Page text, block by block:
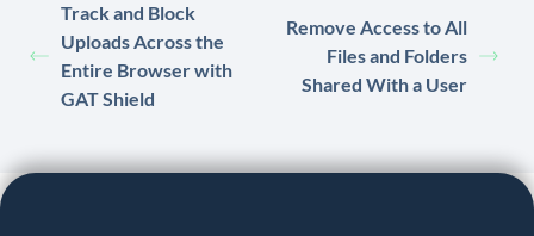
Track and Block
Uploads Across the
Entire Browser with
GAT Shield
Remove Access to All
Files and Folders
Shared With a User